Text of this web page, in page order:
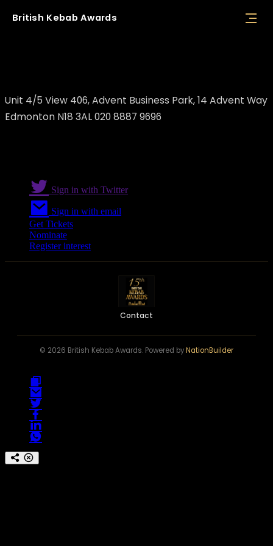
British Kebab Awards
Unit 4/5 View 406, Advent Business Park, 14 Advent Way
Edmonton N18 3AL 020 8887 9696
Sign in with Twitter
Sign in with email
Get Tickets
Nominate
Register interest
Contact
© 2026 British Kebab Awards. Powered byNationBuilder